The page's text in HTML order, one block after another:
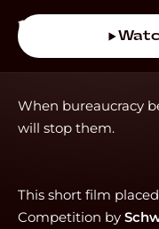
When bureaucracy
will stop them.
This short film
Competition by